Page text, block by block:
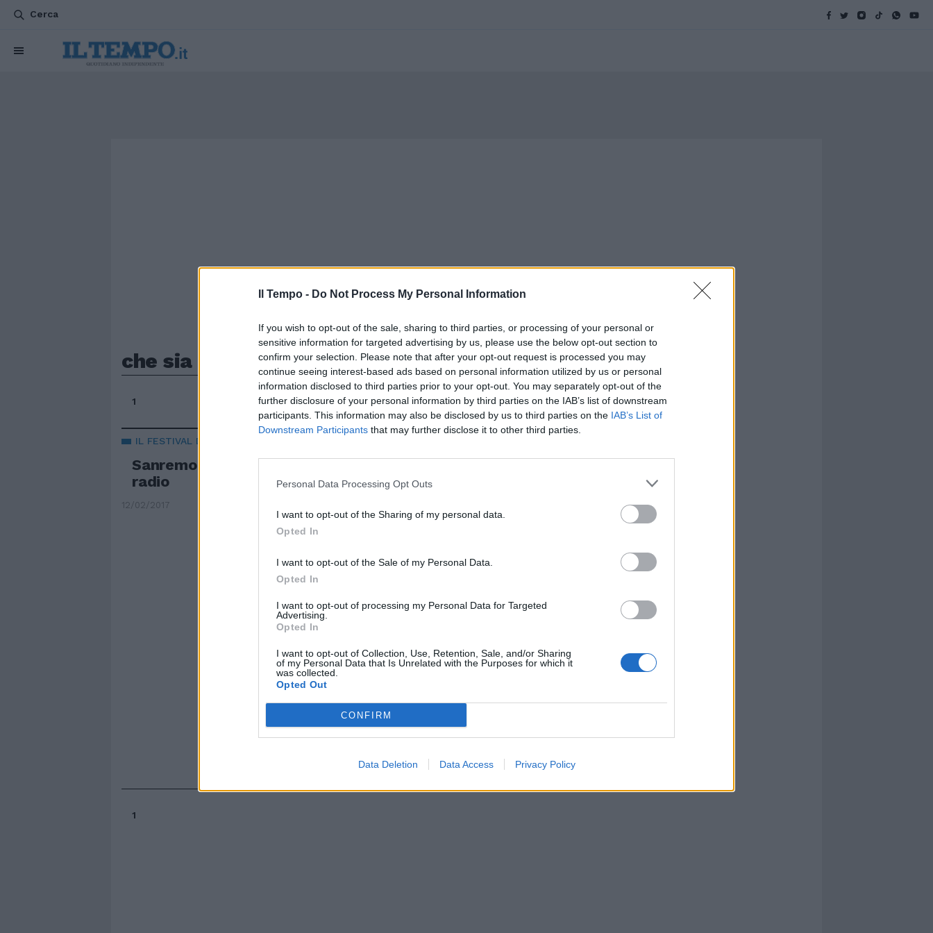
Il Tempo - Do Not Process My Personal Information
If you wish to opt-out of the sale, sharing to third parties, or processing of your personal or
sensitive information for targeted advertising by us, please use the below opt-out section to
confirm your selection. Please note that after your opt-out request is processed you may
continue seeing interest-based ads based on personal information utilized by us or personal
information disclosed to third parties prior to your opt-out. You may separately opt-out of the
further disclosure of your personal information by third parties on the IAB’s list of downstream
participants. This information may also be disclosed by us to third parties on the IAB’s List of
Downstream Participants that may further disclose it to other third parties.
Personal Data Processing Opt Outs
I want to opt-out of the Sharing of my personal data.
Opted In
I want to opt-out of the Sale of my Personal Data.
Opted In
I want to opt-out of processing my Personal Data for Targeted
Advertising.
Opted In
I want to opt-out of Collection, Use, Retention, Sale, and/or Sharing
of my Personal Data that Is Unrelated with the Purposes for which it
was collected.
Opted Out
CONFIRM
Data Deletion Data Access Privacy Policy
Cerca
che sia benedetta
1
IL FESTIVAL DELLA CANZONE
Sanremo 2017, Mannoia regina nelle
radio
12/02/2017
1